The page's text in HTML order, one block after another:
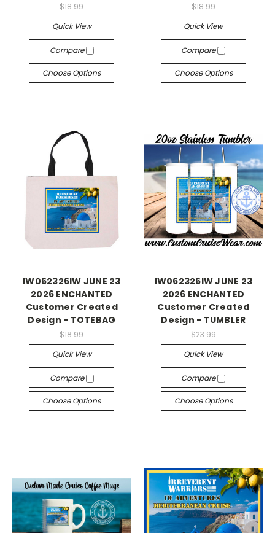
$18.99
Quick View
Compare
Choose Options
$18.99
Quick View
Compare
Choose Options
IW062326IW JUNE 23
2026 ENCHANTED
Customer Created
Design - TOTEBAG
$18.99
Quick View
Compare
Choose Options
IW062326IW JUNE 23
2026 ENCHANTED
Customer Created
Design - TUMBLER
$23.99
Quick View
Compare
Choose Options